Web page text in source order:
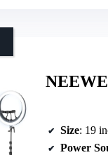
Size: 19
Power